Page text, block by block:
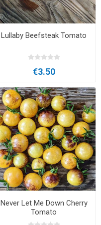
Lullaby Beefsteak Tomato
€3.50
Never Let Me Down Cherry
Tomato